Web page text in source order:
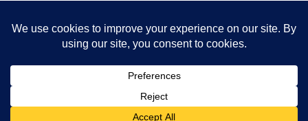
Subscribe
© 2026 Gary J Kirkpatrick, Art and Travel• Built with